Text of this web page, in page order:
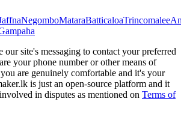
NegomboMataraBatticaloaTrincomalee
our site's messaging to contact your preferred
your phone number or other means of
are genuinely comfortable and it's your
is just an open-source platform and it
in disputes as mentioned on Terms of